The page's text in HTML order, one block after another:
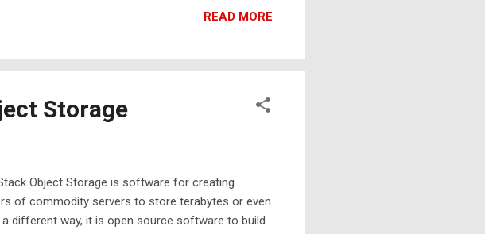
READ MORE
Storage
Object Storage is software for creating
of commodity servers to store terabytes or even
different way, it is open source software to build